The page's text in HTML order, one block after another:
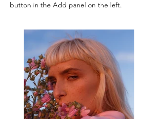
button in the Add panel on the left.